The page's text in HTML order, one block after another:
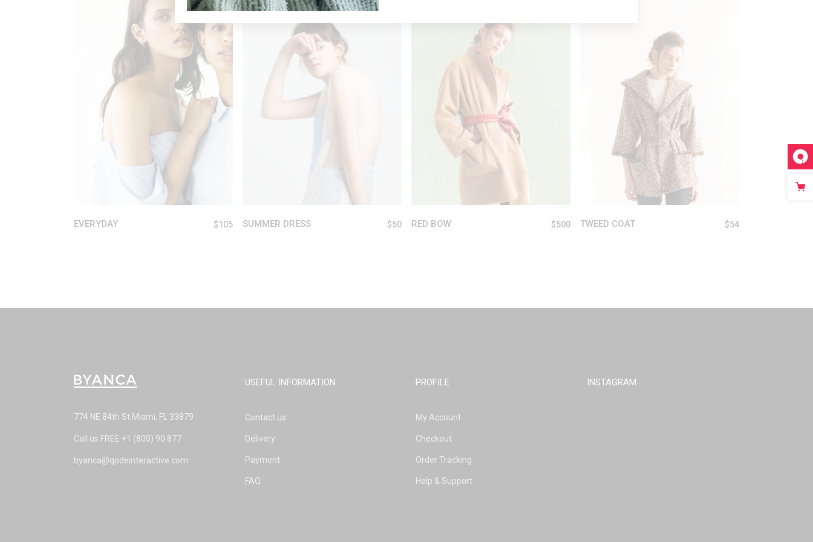
ADD TO CART
EVERYDAY $105
Sold
READ MORE
SUMMER DRESS $50
ADD TO CART
RED BOW $500
ADD TO CART
TWEED COAT $54
774 NE 84th St Miami, FL 33879
Call us FREE +1 (800) 90 877
byanca@qodeinteractive.com
USEFUL INFORMATION
Contact us
Delivery
Payment
FAQ
PROFILE
My Account
Checkout
Order Tracking
Help & Support
INSTAGRAM